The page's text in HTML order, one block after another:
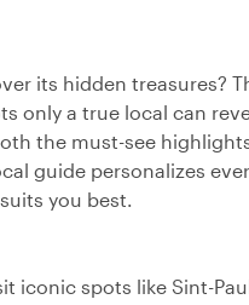
its hidden treasures?
only a true local can
the must-see
guide personalizes
you best.
iconic spots like Sint-